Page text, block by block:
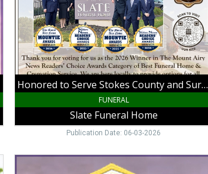
Surrounding
Areas
Since
1923,
Slate
Funeral
Home,
NC
Honored to Serve Stokes County and Surrounding Areas Since 1923
FUNERAL
Slate Funeral Home
Publication Date: 06-03-2026
Serving